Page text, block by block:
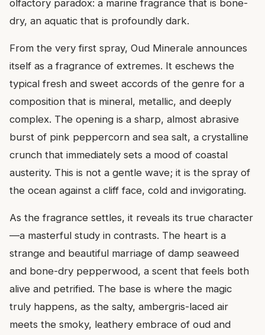
olfactory paradox: a marine fragrance that is bone-
dry, an aquatic that is profoundly dark.
From the very first spray, Oud Minerale announces
itself as a fragrance of extremes. It eschews the
typical fresh and sweet accords of the genre for a
composition that is mineral, metallic, and deeply
complex. The opening is a sharp, almost abrasive
burst of pink peppercorn and sea salt, a crystalline
crunch that immediately sets a mood of coastal
austerity. This is not a gentle wave; it is the spray of
the ocean against a cliff face, cold and invigorating.
As the fragrance settles, it reveals its true character
—a masterful study in contrasts. The heart is a
strange and beautiful marriage of damp seaweed
and bone-dry pepperwood, a scent that feels both
alive and petrified. The base is where the magic
truly happens, as the salty, ambergris-laced air
meets the smoky, leathery embrace of oud and